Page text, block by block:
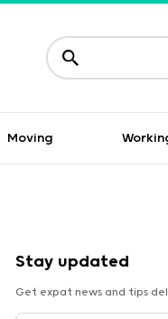
Moving
Stay updated
Get expat news and tips